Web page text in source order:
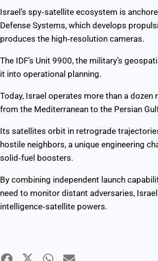
Israel’s spy‑satellite ecosystem is
Defense Systems, which develops
produces the high‑resolution cameras.
The IDF’s Unit 9900, the military’s
it into operational planning.
Today, Israel operates more than a
from the Mediterranean to the Persian
Its satellites orbit in retrograde
hostile neighbors, a unique engineering
solid‑fuel boosters.
By combining independent launch
need to monitor distant adversaries,
intelligence‑satellite powers.